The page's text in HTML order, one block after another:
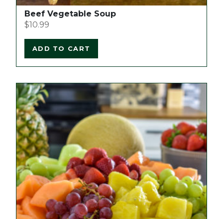
Beef Vegetable Soup
$10.99
ADD TO CART
This
product
has
multiple
variants.
The
options
may
be
chosen
on